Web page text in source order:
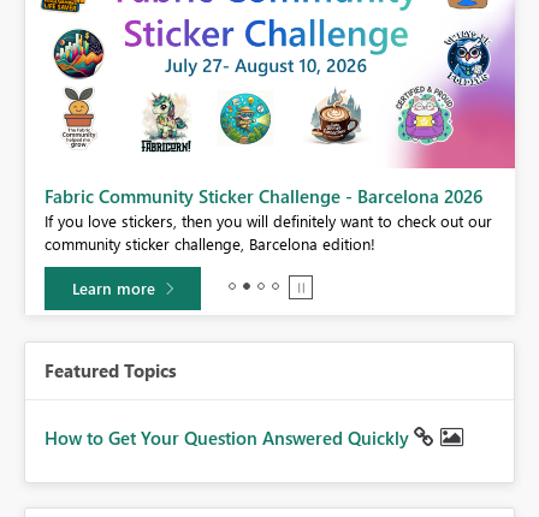
Fabric Community Sticker Challenge - Barcelona 2026
If you love stickers, then you will definitely want to check out our
community sticker challenge, Barcelona edition!
Learn more
Featured Topics
How to Get Your Question Answered Quickly